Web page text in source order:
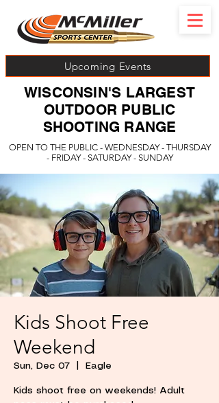
Upcoming Events
OPEN TO THE PUBLIC - WEDNESDAY - THURSDAY
- FRIDAY - SATURDAY - SUNDAY
WISCONSIN'S LARGEST
OUTDOOR PUBLIC
SHOOTING RANGE
Kids Shoot Free
Weekend
Sun, Dec 07 Eagle
Kids shoot free on weekends! Adult